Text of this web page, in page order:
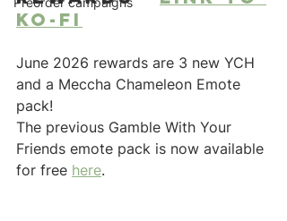
ko-fi
June 2026 rewards are 3 new YCH
and a Meccha Chameleon Emote
pack!
The previous Gamble With Your
Friends emote pack is now available
for free here.